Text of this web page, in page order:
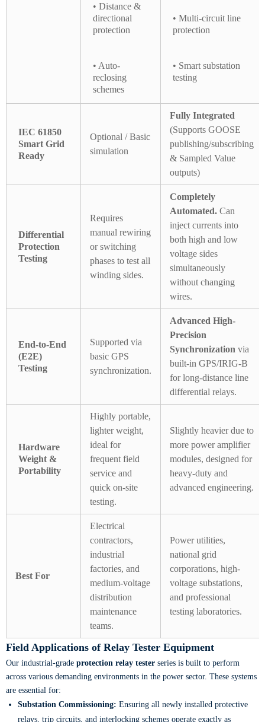
• Distance &
directional
protection
• Auto-
reclosing
schemes
• Multi-circuit line
protection
• Smart substation
testing
IEC 61850
Smart Grid
Ready
Optional / Basic
simulation
Fully Integrated
(Supports GOOSE
publishing/subscribing
& Sampled Value
outputs)
Differential
Protection
Testing
Requires
manual rewiring
or switching
phases to test all
winding sides.
Completely
Automated. Can
inject currents into
both high and low
voltage sides
simultaneously
without changing
wires.
End-to-End
(E2E)
Testing
Supported via
basic GPS
synchronization.
Advanced High-
Precision
Synchronization via
built-in GPS/IRIG-B
for long-distance line
differential relays.
Hardware
Weight &
Portability
Highly portable,
lighter weight,
ideal for
frequent field
service and
quick on-site
testing.
Slightly heavier due to
more power amplifier
modules, designed for
heavy-duty and
advanced engineering.
Best For
Electrical
contractors,
industrial
factories, and
medium-voltage
distribution
maintenance
teams.
Power utilities,
national grid
corporations, high-
voltage substations,
and professional
testing laboratories.
Field Applications of Relay Tester Equipment
Our industrial-grade protection relay tester series is built to perform
across various demanding environments in the power sector. These systems
are essential for:
Substation Commissioning: Ensuring all newly installed protective
relays, trip circuits, and interlocking schemes operate exactly as